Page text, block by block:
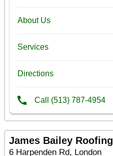
James Bailey Roofing
6 Harpenden Rd, London